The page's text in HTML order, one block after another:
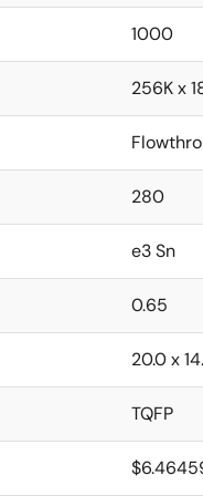
1000
256K x
280
e3 Sn
0.65
20.0 x
TQFP